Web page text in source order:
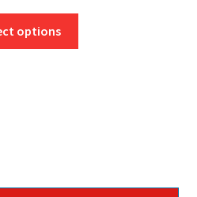
range:
through
options